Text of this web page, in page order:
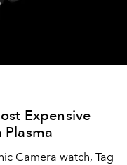
Expensive
Plasma
Camera watch, Tag